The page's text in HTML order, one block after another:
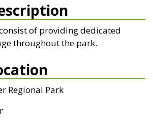
of providing dedicated
throughout the park.
Regional Park